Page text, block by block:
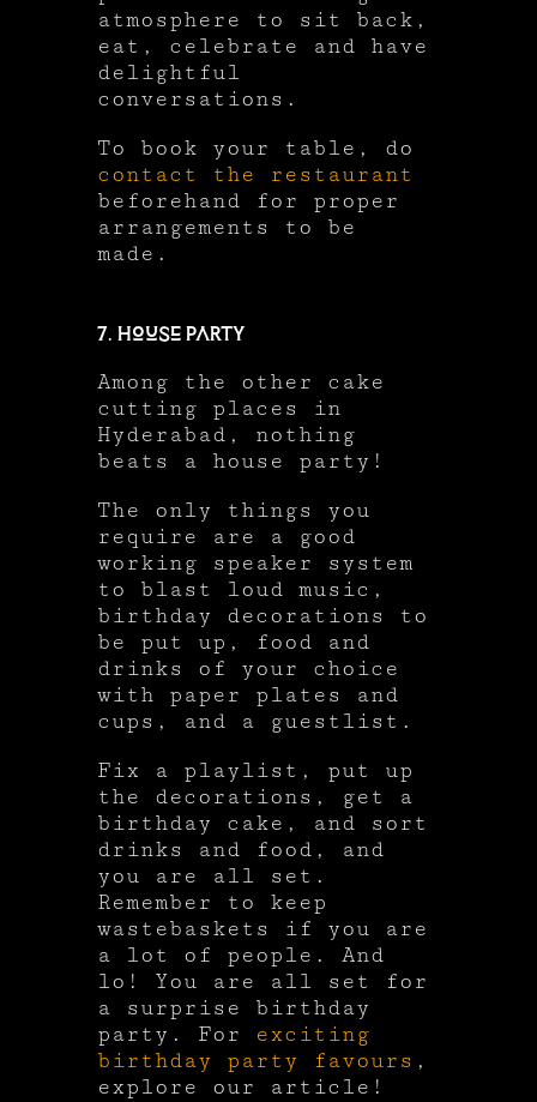
atmosphere to sit back,
eat, celebrate and have
delightful
conversations.
To book your table, do
contact the restaurant
beforehand for proper
arrangements to be
made.
7. House Party
Among the other cake
cutting places in
Hyderabad, nothing
beats a house party!
The only things you
require are a good
working speaker system
to blast loud music,
birthday decorations to
be put up, food and
drinks of your choice
with paper plates and
cups, and a guestlist.
Fix a playlist, put up
the decorations, get a
birthday cake, and sort
drinks and food, and
you are all set.
Remember to keep
wastebaskets if you are
a lot of people. And
lo! You are all set for
a surprise birthday
party. For
exciting
birthday party favours ,
explore our article!